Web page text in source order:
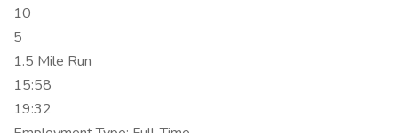
10
5
1.5 Mile Run
15:58
19:32